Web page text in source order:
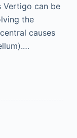
Vertigo can be
the
causes